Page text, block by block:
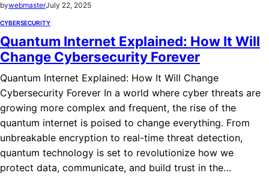
bywebmasterJuly 22, 2025
CYBERSECURITY
Quantum Internet Explained: How It Will
Change Cybersecurity Forever
Quantum Internet Explained: How It Will Change
Cybersecurity Forever In a world where cyber threats are
growing more complex and frequent, the rise of the
quantum internet is poised to change everything. From
unbreakable encryption to real-time threat detection,
quantum technology is set to revolutionize how we
protect data, communicate, and build trust in the…